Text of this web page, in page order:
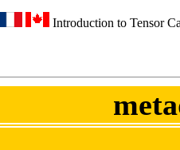
Introduction to Tensor